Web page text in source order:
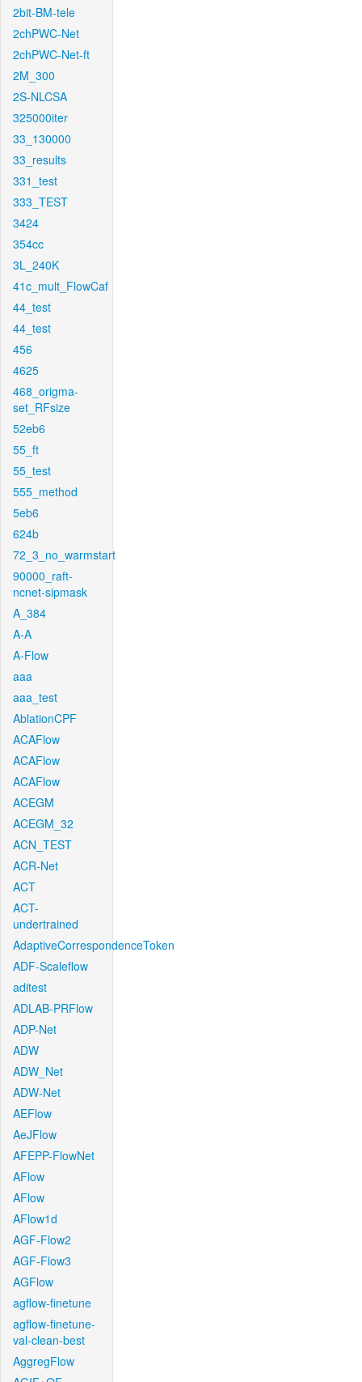
2bit-BM-tele
2chPWC-Net
2chPWC-Net-ft
2M_300
2S-NLCSA
325000iter
33_130000
33_results
331_test
333_TEST
3424
354cc
3L_240K
41c_mult_FlowCaf
44_test
44_test
456
4625
468_origma-
set_RFsize
52eb6
55_ft
55_test
555_method
5eb6
624b
72_3_no_warmstart
90000_raft-
ncnet-sipmask
A_384
A-A
A-Flow
aaa
aaa_test
AblationCPF
ACAFlow
ACAFlow
ACAFlow
ACEGM
ACEGM_32
ACN_TEST
ACR-Net
ACT
ACT-
undertrained
AdaptiveCorrespondenceToken
ADF-Scaleflow
aditest
ADLAB-PRFlow
ADP-Net
ADW
ADW_Net
ADW-Net
AEFlow
AeJFlow
AFEPP-FlowNet
AFlow
AFlow
AFlow1d
AGF-Flow2
AGF-Flow3
AGFlow
agflow-finetune
agflow-finetune-
val-clean-best
AggregFlow